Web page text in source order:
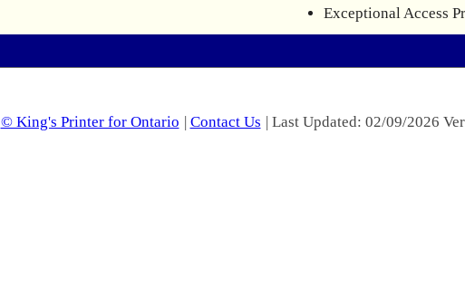
Exceptional Access
© King's Printer for Ontario | Contact Us | Last Updated: 02/09/2026